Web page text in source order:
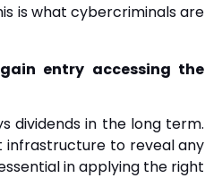
is what cybercriminals are
entry accessing the
dividends in the long term.
to reveal any
in applying the right